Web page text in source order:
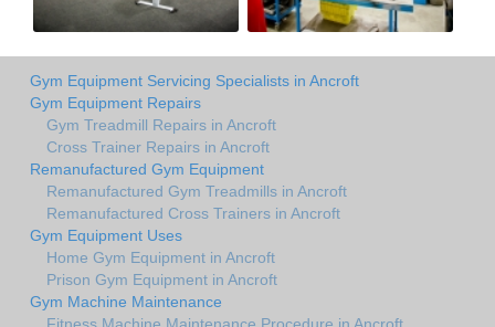
Gym Equipment Servicing Specialists in Ancroft
Gym Equipment Repairs
Gym Treadmill Repairs in Ancroft
Cross Trainer Repairs in Ancroft
Remanufactured Gym Equipment
Remanufactured Gym Treadmills in Ancroft
Remanufactured Cross Trainers in Ancroft
Gym Equipment Uses
Home Gym Equipment in Ancroft
Prison Gym Equipment in Ancroft
Gym Machine Maintenance